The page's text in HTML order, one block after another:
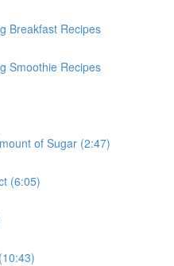
Breakfast Recipes
Smoothie Recipes
of Sugar (2:47)
(6:05)